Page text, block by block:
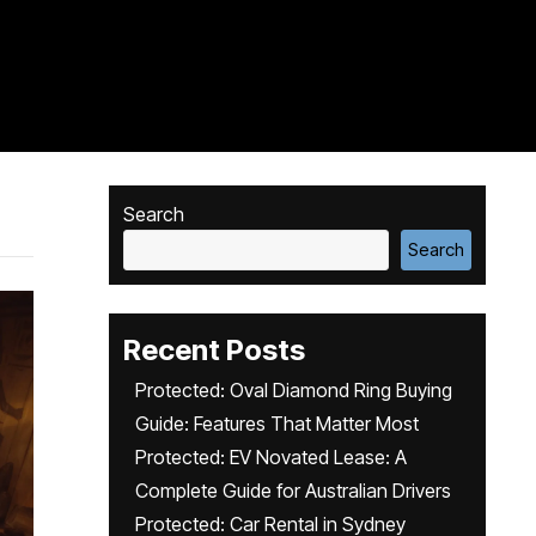
Search
Search
Recent Posts
Protected: Oval Diamond Ring Buying
Guide: Features That Matter Most
Protected: EV Novated Lease: A
Complete Guide for Australian Drivers
Protected: Car Rental in Sydney